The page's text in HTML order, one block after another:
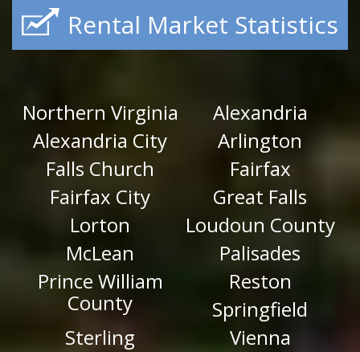
Rental Market Statistics
Northern Virginia
Alexandria
Alexandria City
Arlington
Falls Church
Fairfax
Fairfax City
Great Falls
Lorton
Loudoun County
McLean
Palisades
Prince William
County
Reston
Springfield
Sterling
Vienna